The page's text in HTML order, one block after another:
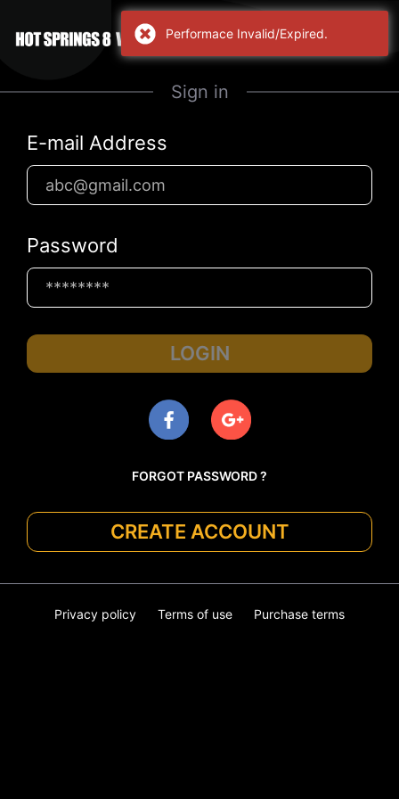
Sign in
E-mail Address
Password
LOGIN
FORGOT PASSWORD ?
CREATE ACCOUNT
Privacy policy Terms of use Purchase terms
Performace Invalid/Expired.